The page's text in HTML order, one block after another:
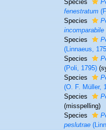
Species
fenestratum
Species
incomparabile
Species
(Linnaeus,
Species
(Poli, 1795)
Species
(O. F. Müller,
Species
(misspelling)
Species
peslutrae